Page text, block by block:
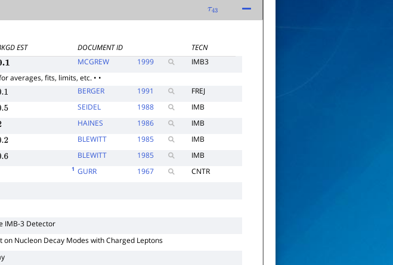
τ43
EST DOCUMENT ID
TECN
MCGREW 1999
IMB3
averages, fits, limits, etc. • •
BERGER 1991
FREJ
SEIDEL 1988
IMB
HAINES 1986
IMB
BLEWITT 1985
IMB
BLEWITT 1985
IMB
1 GURR 1967 CNTR
IMB-3 Detector
on Nucleon Decay Modes with Charged Leptons